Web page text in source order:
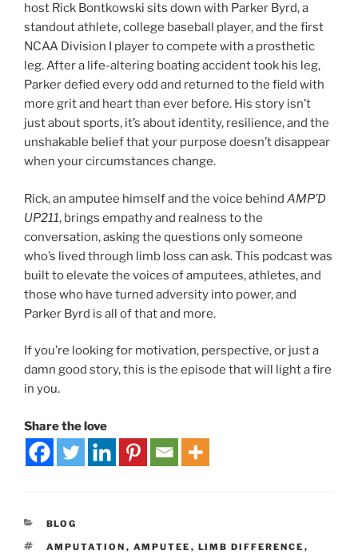
host Rick Bontkowski sits down with Parker Byrd, a
standout athlete, college baseball player, and the first
NCAA Division I player to compete with a prosthetic
leg. After a life-altering boating accident took his leg,
Parker defied every odd and returned to the field with
more grit and heart than ever before. His story isn’t
just about sports, it’s about identity, resilience, and the
unshakable belief that your purpose doesn’t disappear
when your circumstances change.
Rick, an amputee himself and the voice behind AMP’D
UP211, brings empathy and realness to the
conversation, asking the questions only someone
who’s lived through limb loss can ask. This podcast was
built to elevate the voices of amputees, athletes, and
those who have turned adversity into power, and
Parker Byrd is all of that and more.
If you’re looking for motivation, perspective, or just a
damn good story, this is the episode that will light a fire
in you.
Share the love
BLOG
AMPUTATION , AMPUTEE , LIMB DIFFERENCE ,